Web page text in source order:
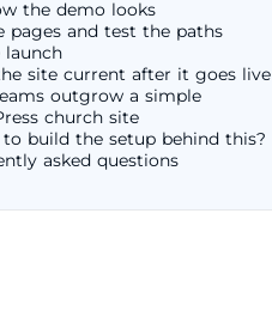
the demo looks
pages and test the paths
launch
site current after it goes live
outgrow a simple
church site
to build the setup behind this?
asked questions